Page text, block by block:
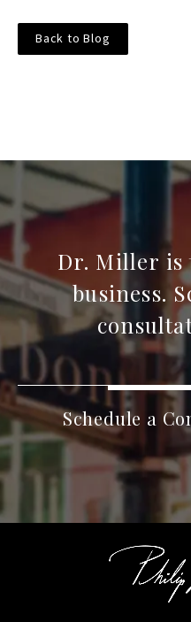
Back to Blog
Dr. Miller is
business.
Schedule a